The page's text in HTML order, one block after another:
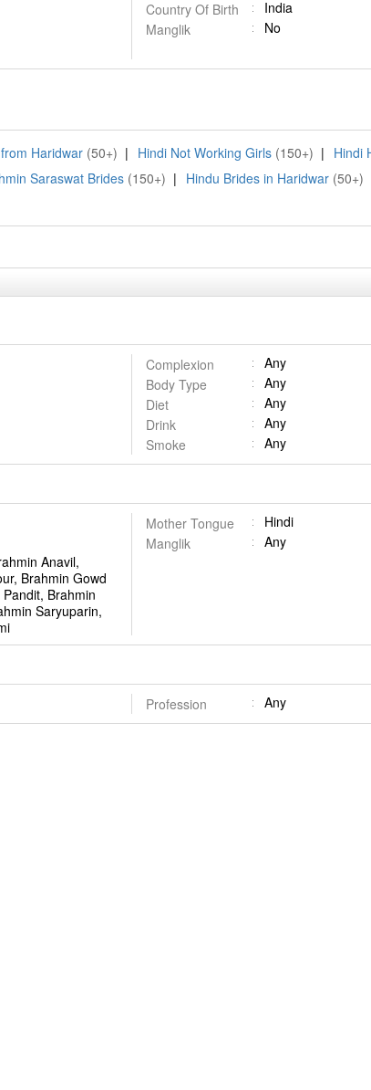
Country Of Birth
India
Manglik
No
Haridwar (50+) | Hindi Not Working Girls (150+) | Hindi
Saraswat Brides (150+) | Hindu Brides in Haridwar (50+)
Complexion
Any
Body Type
Any
Diet
Any
Drink
Any
Smoke
Any
Anavil,
Brahmin Gowd
Brahmin
Saryuparin,
Mother Tongue
Hindi
Manglik
Any
Profession
Any